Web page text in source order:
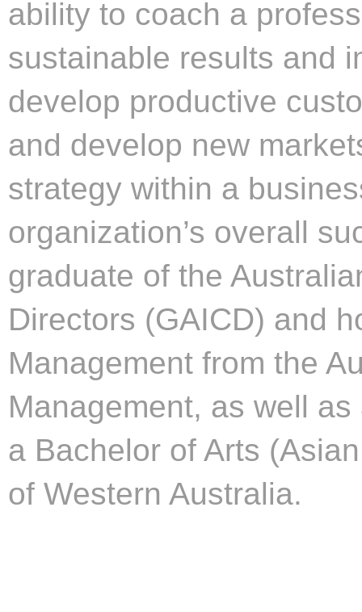
ability to coach a
sustainable results and
develop productive
and develop new
strategy within a
organization’s overall
graduate of the
Directors (GAICD) and
Management from the
Management, as well
a Bachelor of Arts
of Western Australia.